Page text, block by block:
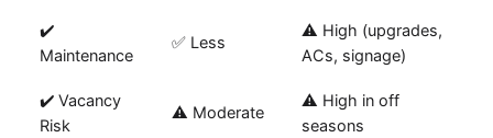
✔️
Maintenance
✅ Less
⚠️ High (upgrades,
ACs, signage)
✔️ Vacancy
Risk
⚠️ Moderate
⚠️ High in off
seasons